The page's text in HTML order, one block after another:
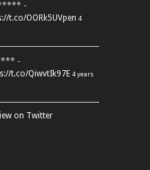
-
t.co/OORk5UVpen 4
-
t.co/QiwvtIk97E 4 years
on Twitter